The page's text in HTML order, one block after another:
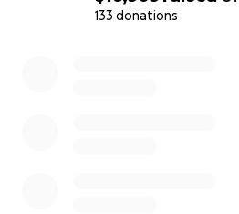
133 donations